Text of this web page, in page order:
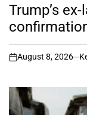
IN
Trump’s
on
August 8, 2026